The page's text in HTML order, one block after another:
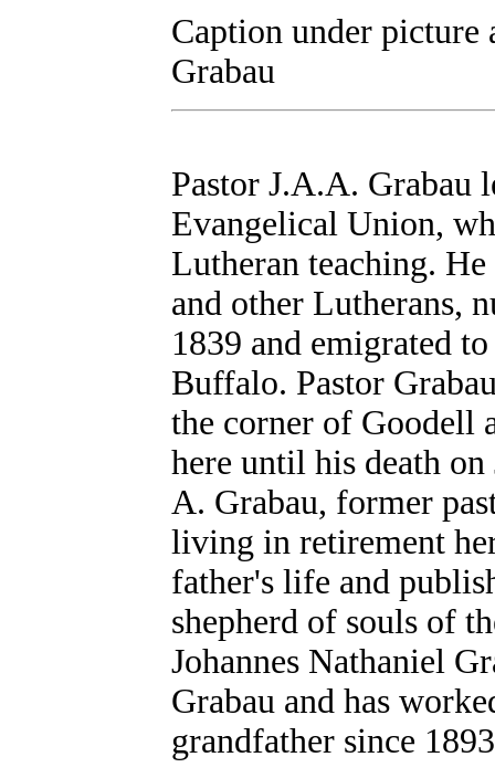
Caption under picture
Grabau
Pastor J.A.A. Grabau
Evangelical Union,
Lutheran teaching.
and other Lutherans,
1839 and emigrated
Buffalo. Pastor
the corner of Goodell
here until his death on
A. Grabau, former
living in retirement
father's life and
shepherd of souls of
Johannes Nathaniel
Grabau and has
grandfather since